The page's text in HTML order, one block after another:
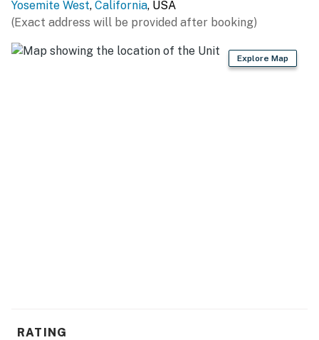
compensation will be offered for this. Please be
For winter months anytime October-April the patio
furniture & BBQ is stored away for the season
Yosemite West, California, USA
(Exact address will be provided after booking)
Explore Map
RATING